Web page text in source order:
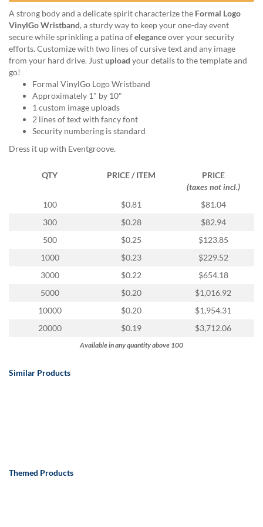
cannot
proceed,
they
can
contact
friendly
customer
support
phone
products@eventgroove.com.
A strong body and a delicate spirit characterize the Formal Logo
VinylGo Wristband, a sturdy way to keep your one-day event
secure while sprinkling a patina ofeleganceover your security
efforts. Customize with two lines of cursive text and any image
from your hard drive. Justupload your details to the template and
go!
Formal VinylGo Logo Wristband
Approximately 1" by 10"
1 custom image uploads
2 lines of text with fancy font
Security numbering is standard
Dress it up with Eventgroove.
QTY PRICE / ITEM
PRICE
(taxes not incl.)
100
$0.81
$81.04
300
$0.28
$82.94
500
$0.25
$123.85
1000
$0.23
$229.52
3000
$0.22
$654.18
5000
$0.20
$1,016.92
10000
$0.20
$1,954.31
20000
$0.19 $3,712.06
Available in any quantity above 100
Similar Products
Themed Products